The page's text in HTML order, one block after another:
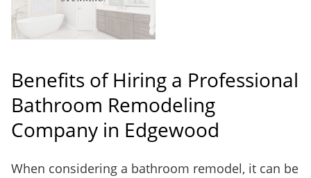
Benefits of Hiring a Professional
Bathroom Remodeling
Company in Edgewood
When considering a bathroom remodel, it can be